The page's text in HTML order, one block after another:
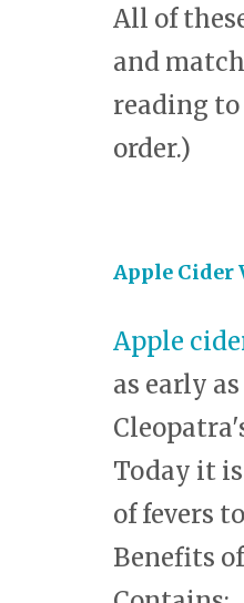
All of
and
reading
order.)
Apple Cider
Apple
as early
Today it
of fevers
Benefits of